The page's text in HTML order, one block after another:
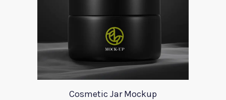
Cosmetic Jar Mockup